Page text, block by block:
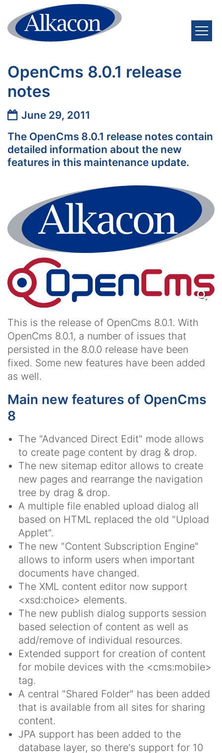
Skip to content
OpenCms 8.0.1 release
notes
Date:June 29, 2011
The OpenCms 8.0.1 release notes contain
detailed information about the new
features in this maintenance update.
This is the release of OpenCms 8.0.1. With
OpenCms 8.0.1, a number of issues that
persisted in the 8.0.0 release have been
fixed. Some new features have been added
as well.
Main new features of OpenCms
8
The "Advanced Direct Edit" mode allows
to create page content by drag & drop.
The new sitemap editor allows to create
new pages and rearrange the navigation
tree by drag & drop.
A multiple file enabled upload dialog all
based on HTML replaced the old "Upload
Applet".
The new "Content Subscription Engine"
allows to inform users when important
documents have changed.
The XML content editor now support
<xsd:choice> elements.
The new publish dialog supports session
based selection of content as well as
add/remove of individual resources.
Extended support for creation of content
for mobile devices with the <cms:mobile>
tag.
A central "Shared Folder" has been added
that is available from all sites for sharing
content.
JPA support has been added to the
database layer, so there's support for 10